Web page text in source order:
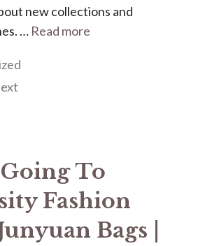
new collections and
… Read more
To
Fashion
Bags |